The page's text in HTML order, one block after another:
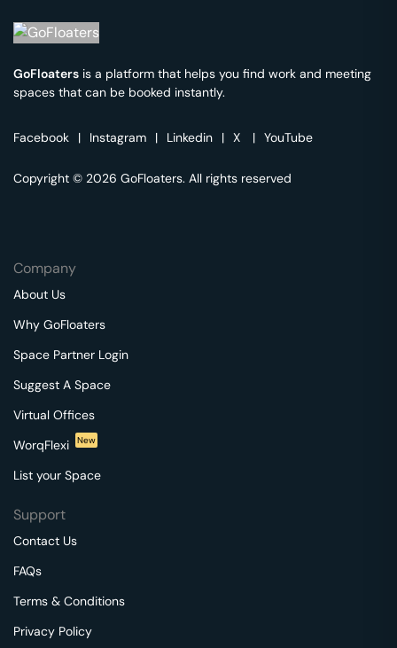
GoFloaters is a platform that helps you find work and meeting
spaces that can be booked instantly.
Facebook | Instagram | Linkedin | X | YouTube
Copyright © 2026 GoFloaters. All rights reserved
Company
About Us
Why GoFloaters
Space Partner Login
Suggest A Space
Virtual Offices
WorqFlexi
New
List your Space
Support
Contact Us
FAQs
Terms & Conditions
Privacy Policy